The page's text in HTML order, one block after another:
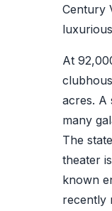
Century
At
acres. A
many
The
theater
known
recently